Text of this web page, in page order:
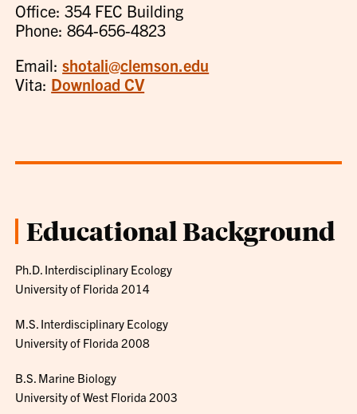
Office: 354 FEC Building
Phone: 864-656-4823
Email:shotali@clemson.edu
Vita: Download CV
Educational Background
Ph.D. Interdisciplinary Ecology
University of Florida 2014
M.S. Interdisciplinary Ecology
University of Florida 2008
B.S. Marine Biology
University of West Florida 2003